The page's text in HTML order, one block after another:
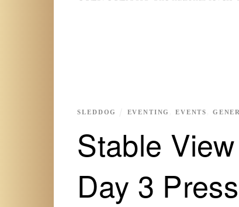
Stable
Day 3
SLEDDOG EVENTING ,EVENTS